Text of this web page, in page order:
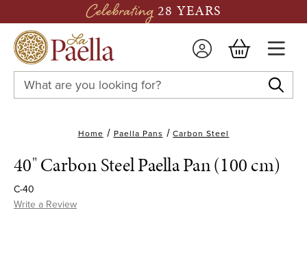
Celebrating 28 YEARS
Search
Keyword:
Home Paella Pans Carbon Steel
40" Carbon Steel Paella Pan (100 cm)
C-40
Write a Review